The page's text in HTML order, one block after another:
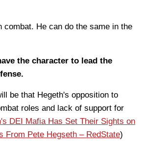
combat. He can do the same in the
the character to lead the
be that Hegeth's opposition to
roles and lack of support for
DEI Mafia Has Set Their Sights on
From Pete Hegseth – RedState)